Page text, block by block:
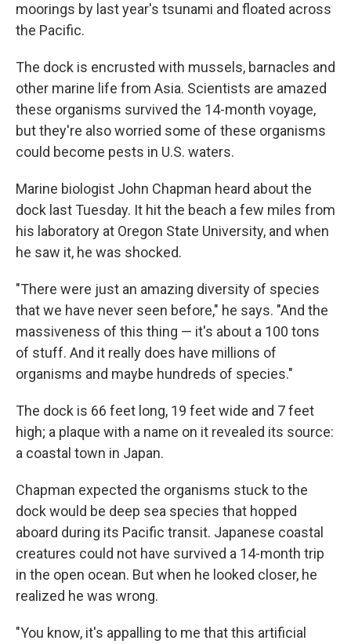
moorings by last year's tsunami and floated across
the Pacific.
The dock is encrusted with mussels, barnacles and
other marine life from Asia. Scientists are amazed
these organisms survived the 14-month voyage,
but they're also worried some of these organisms
could become pests in U.S. waters.
Marine biologist John Chapman heard about the
dock last Tuesday. It hit the beach a few miles from
his laboratory at Oregon State University, and when
he saw it, he was shocked.
"There were just an amazing diversity of species
that we have never seen before," he says. "And the
massiveness of this thing — it's about a 100 tons
of stuff. And it really does have millions of
organisms and maybe hundreds of species."
The dock is 66 feet long, 19 feet wide and 7 feet
high; a plaque with a name on it revealed its source:
a coastal town in Japan.
Chapman expected the organisms stuck to the
dock would be deep sea species that hopped
aboard during its Pacific transit. Japanese coastal
creatures could not have survived a 14-month trip
in the open ocean. But when he looked closer, he
realized he was wrong.
"You know, it's appalling to me that this artificial